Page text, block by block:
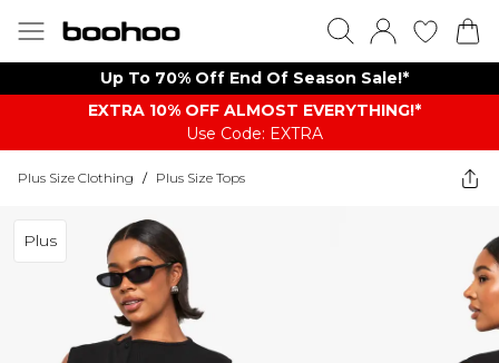
Up To 70% Off End Of Season Sale!*
EXTRA 10% OFF ALMOST EVERYTHING​​​!*
Use Code: EXTRA
Plus Size Clothing / Plus Size Tops
Plus